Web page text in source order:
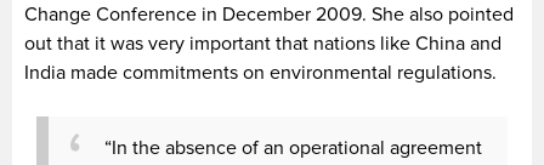
Change Conference in December 2009. She also pointed
out that it was very important that nations like China and
India made commitments on environmental regulations.
“In the absence of an operational agreement